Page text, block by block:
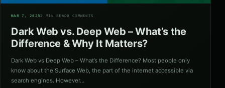
MAR 7, 20252 MIN READ0 COMMENTS
Dark Web vs. Deep Web – What’s the
Difference & Why It Matters?
Dark Web vs Deep Web – What’s the Difference? Most people only
know about the Surface Web, the part of the internet accessible via
search engines. However…